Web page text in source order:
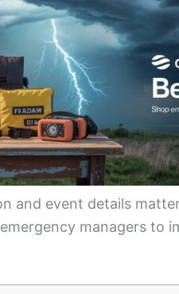
and event details
managers to